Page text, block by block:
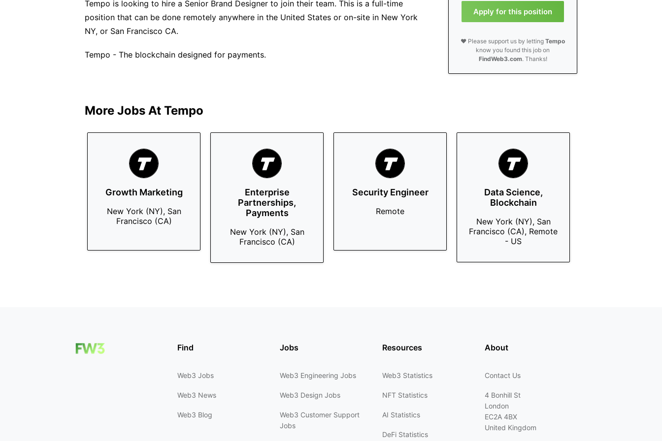
Apply for this position
❤️ Please support us by lettingTempo
know you found this job on
FindWeb3.com. Thanks!
Tempo is looking to hire a Senior Brand Designer to join their team. This is a full-time
position that can be done remotely anywhere in the United States or on-site in New York
NY, or San Francisco CA.
Tempo - The blockchain designed for payments.
More Jobs At Tempo
Growth Marketing
New York (NY), San
Francisco (CA)
Enterprise
Partnerships,
Payments
New York (NY), San
Francisco (CA)
Security Engineer
Remote
Data Science,
Blockchain
New York (NY), San
Francisco (CA), Remote
- US
Find
Web3 Jobs
Web3 News
Web3 Blog
Jobs
Web3 Engineering Jobs
Web3 Design Jobs
Web3 Customer Support
Jobs
Resources
Web3 Statistics
NFT Statistics
AI Statistics
DeFi Statistics
About
Contact Us
4 Bonhill St
London
EC2A 4BX
United Kingdom